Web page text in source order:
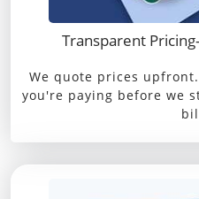
Transparent
We quote prices
you're paying before we